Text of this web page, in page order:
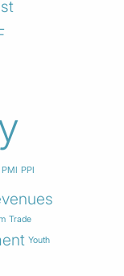
PMI PPI
Trade
Youth